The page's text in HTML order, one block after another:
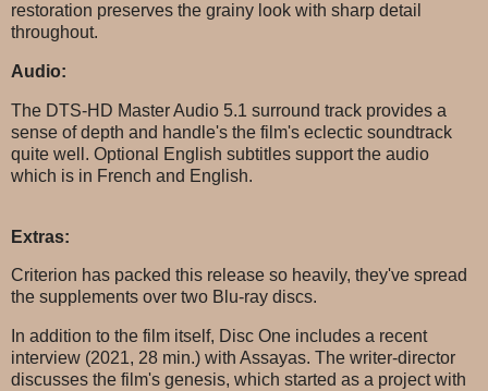
restoration preserves the grainy look with sharp detail
throughout.
Audio:
The DTS-HD Master Audio 5.1 surround track provides a
sense of depth and handle's the film's eclectic soundtrack
quite well. Optional English subtitles support the audio
which is in French and English.
Extras:
Criterion has packed this release so heavily, they've spread
the supplements over two Blu-ray discs.
In addition to the film itself, Disc One includes a recent
interview (2021, 28 min.) with Assayas. The writer-director
discusses the film's genesis, which started as a project with